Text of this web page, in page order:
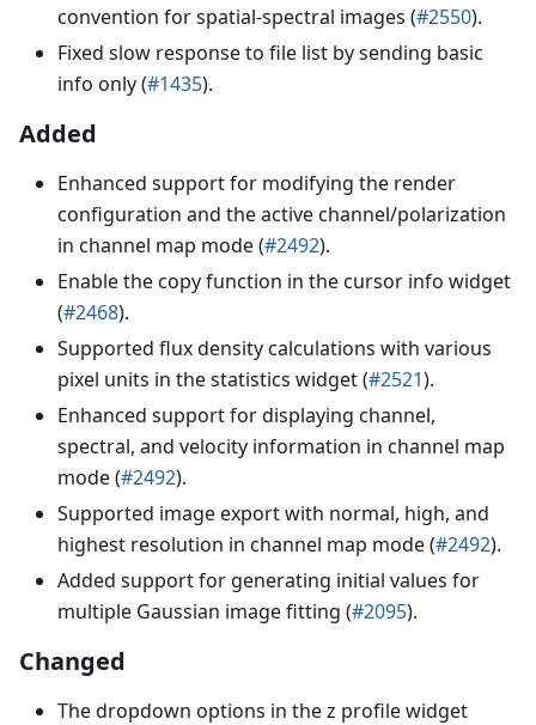
convention for spatial-spectral images (#2550).
Fixed slow response to file list by sending basic
info only (#1435).
Added
Enhanced support for modifying the render
configuration and the active channel/polarization
in channel map mode (#2492).
Enable the copy function in the cursor info widget
(#2468).
Supported flux density calculations with various
pixel units in the statistics widget (#2521).
Enhanced support for displaying channel,
spectral, and velocity information in channel map
mode (#2492).
Supported image export with normal, high, and
highest resolution in channel map mode (#2492).
Added support for generating initial values for
multiple Gaussian image fitting (#2095).
Changed
The dropdown options in the z profile widget